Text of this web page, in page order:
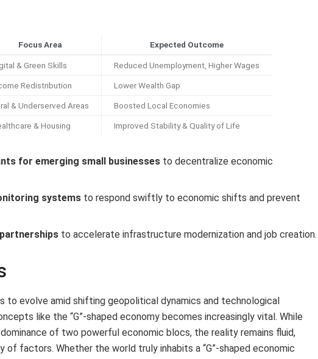
Focus Area Expected Outcome
& Green Skills Reduced Unemployment, Higher Wages
Redistribution Lower Wealth Gap
& Underserved Areas Boosted Local Economies
& Housing Improved Stability & Quality of Life
for emerging small businesses to decentralize economic
systems to respond swiftly to economic shifts and prevent
to accelerate infrastructure modernization and job creation.
to evolve amid shifting geopolitical dynamics and technological
like the “G”-shaped economy becomes increasingly vital. While
of two powerful economic blocs, the reality remains fluid,
of factors. Whether the world truly inhabits a “G”-shaped economic